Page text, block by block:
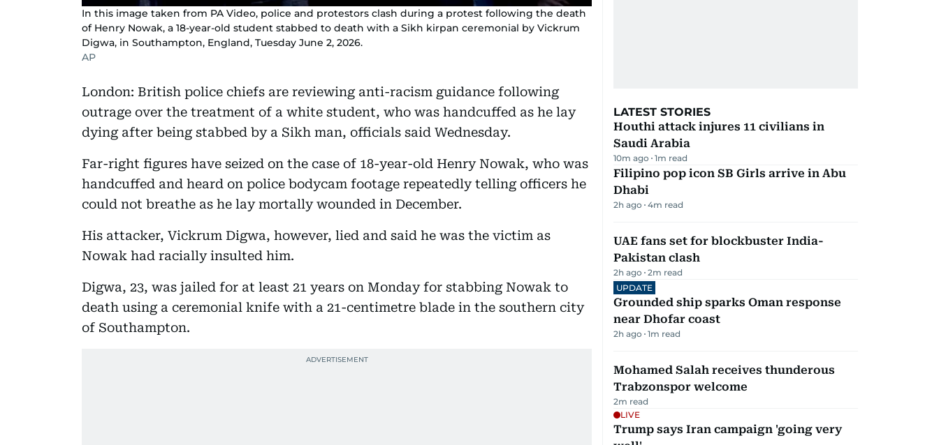
In this image taken from PA Video, police and protestors clash during a protest following the death
of Henry Nowak, a 18-year-old student stabbed to death with a Sikh kirpan ceremonial by Vickrum
Digwa, in Southampton, England, Tuesday June 2, 2026.
AP
London: British police chiefs are reviewing anti-racism guidance following
outrage over the treatment of a white student, who was handcuffed as he lay
dying after being stabbed by a Sikh man, officials said Wednesday.
Far-right figures have seized on the case of 18-year-old Henry Nowak, who was
handcuffed and heard on police bodycam footage repeatedly telling officers he
could not breathe as he lay mortally wounded in December.
His attacker, Vickrum Digwa, however, lied and said he was the victim as
Nowak had racially insulted him.
Digwa, 23, was jailed for at least 21 years on Monday for stabbing Nowak to
death using a ceremonial knife with a 21-centimetre blade in the southern city
of Southampton.
LATEST STORIES
Houthi attack injures 11 civilians in
Saudi Arabia
10m ago 1m read
Filipino pop icon SB Girls arrive in Abu
Dhabi
2h ago 4m read
UAE fans set for blockbuster India-
Pakistan clash
2h ago 2m read
UPDATE
Grounded ship sparks Oman response
near Dhofar coast
2h ago 1m read
Mohamed Salah receives thunderous
Trabzonspor welcome
2m read
LIVE
Trump says Iran campaign 'going very